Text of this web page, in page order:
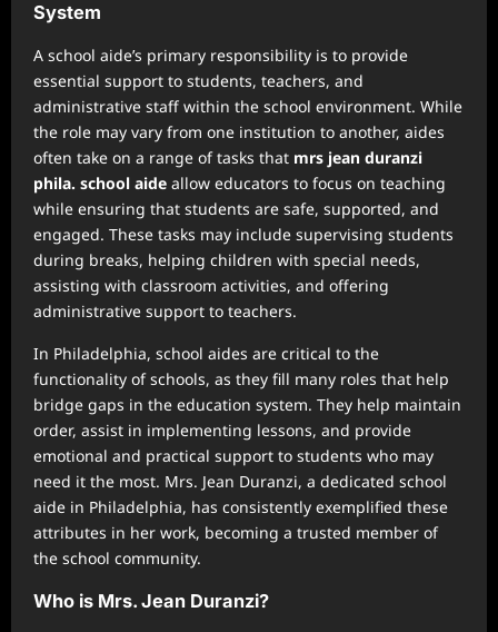
System
A school aide’s primary responsibility is to provide
essential support to students, teachers, and
administrative staff within the school environment. While
the role may vary from one institution to another, aides
often take on a range of tasks that mrs jean duranzi
phila. school aide allow educators to focus on teaching
while ensuring that students are safe, supported, and
engaged. These tasks may include supervising students
during breaks, helping children with special needs,
assisting with classroom activities, and offering
administrative support to teachers.
In Philadelphia, school aides are critical to the
functionality of schools, as they fill many roles that help
bridge gaps in the education system. They help maintain
order, assist in implementing lessons, and provide
emotional and practical support to students who may
need it the most. Mrs. Jean Duranzi, a dedicated school
aide in Philadelphia, has consistently exemplified these
attributes in her work, becoming a trusted member of
the school community.
Who is Mrs. Jean Duranzi?